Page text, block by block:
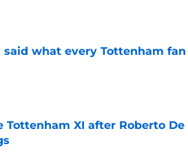
said what every Tottenham
Tottenham XI after Roberto